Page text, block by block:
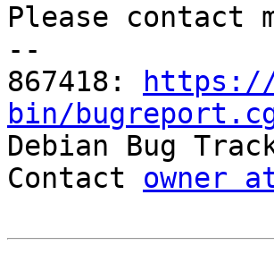
Please contact
--
867418:
https://
bin/
Debian Bug
Contact owner